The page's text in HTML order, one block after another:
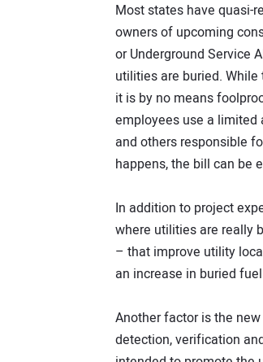
Most states have quasi-
owners of upcoming
or Underground Service
utilities are buried.
it is by no means
employees use a
and others responsible
happens, the bill can be
In addition to project
where utilities are really
– that improve utility
an increase in buried
Another factor is the
detection, verification